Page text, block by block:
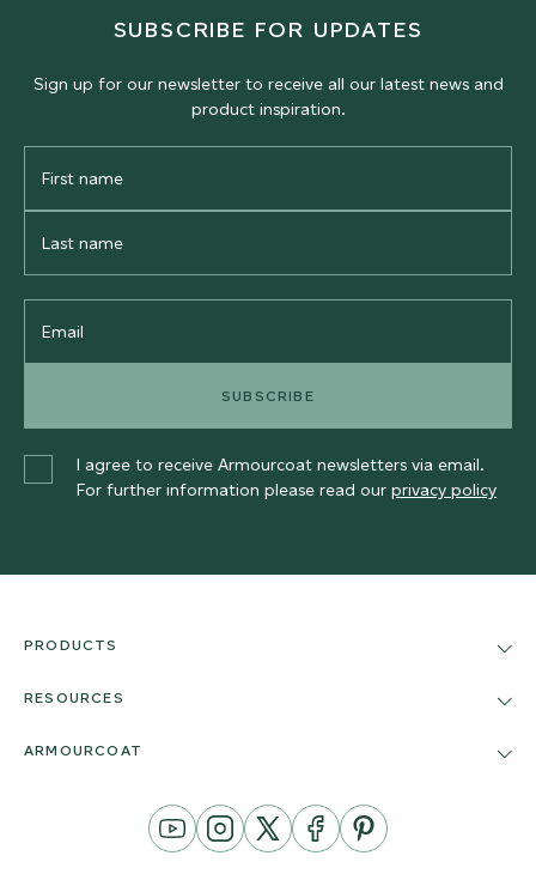
SUBSCRIBE FOR UPDATES
Sign up for our newsletter to receive all our latest news and
product inspiration.
Name
Name
SUBSCRIBE
I agree to receive Armourcoat newsletters via email.
For further information please read our privacy policy
PRODUCTS
RESOURCES
ARMOURCOAT
YouTube
Channel
InstagramTwitterFacebookPinterest